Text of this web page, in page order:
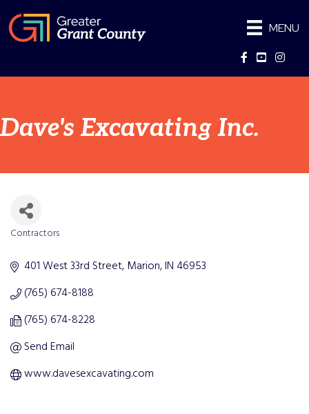
MENU
Facebook
YouTube
Dave's Excavating Inc.
Contractors
401 West 33rd Street Marion IN46953
(765) 674-8188
(765) 674-8228
Send Email
www.davesexcavating.com